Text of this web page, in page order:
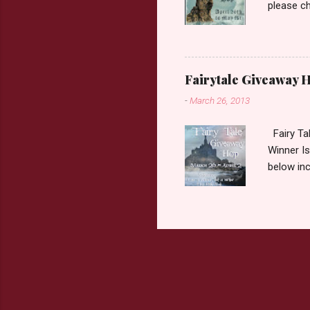
please
Love.
like that.
two
out
Fairytale Giveaway
-March 26, 2013
Fairy
Winner
below
double
book